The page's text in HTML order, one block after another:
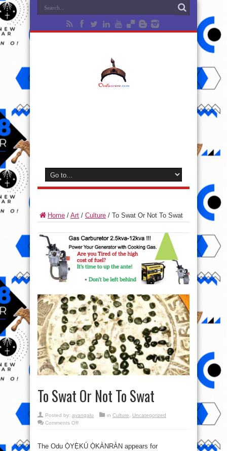
Home / Art / Culture / To Swat Or Not To Swat
To Swat Or Not To Swat
Posted by: ayangalu in Culture, Uncategorized
Comments Offon
Not
The Odu Ọ̀YẸ̀KÚ Ọ̀KÀNRÀN appears for